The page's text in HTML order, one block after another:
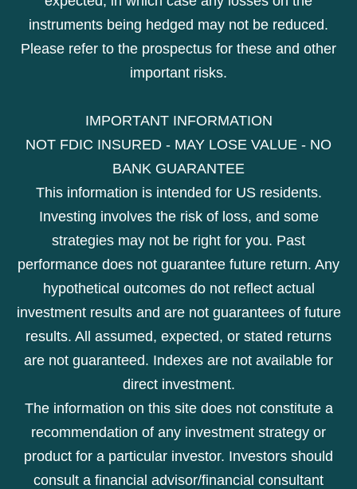
instruments being hedged may not be reduced.
Please refer to the prospectus for these and other
important risks.
IMPORTANT INFORMATION
NOT FDIC INSURED - MAY LOSE VALUE - NO
BANK GUARANTEE
This information is intended for US residents.
Investing involves the risk of loss, and some
strategies may not be right for you. Past
performance does not guarantee future return. Any
hypothetical outcomes do not reflect actual
investment results and are not guarantees of future
results. All assumed, expected, or stated returns
are not guaranteed. Indexes are not available for
direct investment.
The information on this site does not constitute a
recommendation of any investment strategy or
product for a particular investor. Investors should
consult a financial advisor/financial consultant